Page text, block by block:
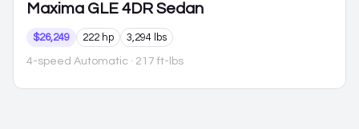
Maxima GLE 4DR Sedan
$26,249 222 hp 3,294 lbs
4-speed Automatic · 217 ft-lbs